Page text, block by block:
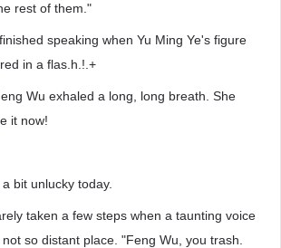
rest of them."
speaking when Yu Ming Ye's figure
in a flas.h.!.+
Wu exhaled a long, long breath. She
it now!
bit unlucky today.
taken a few steps when a taunting voice
so distant place. "Feng Wu, you trash.